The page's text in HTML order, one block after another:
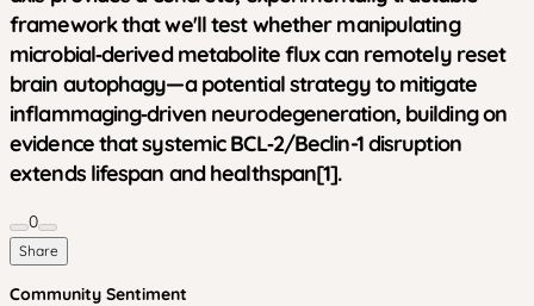
framework that we'll test whether manipulating
microbial‑derived metabolite flux can remotely reset
brain autophagy—a potential strategy to mitigate
inflammaging‑driven neurodegeneration, building on
evidence that systemic BCL‑2/Beclin-1 disruption
extends lifespan and healthspan[1].
0
Share
Community Sentiment